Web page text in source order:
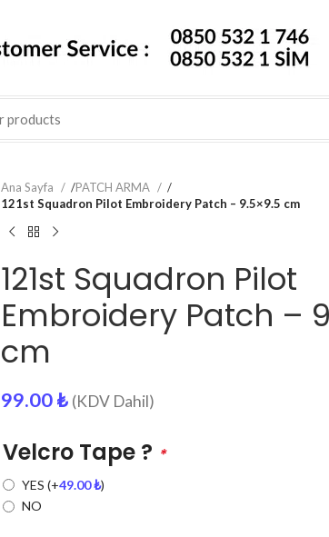
Ana Sayfa /PATCH ARMA
/
121st Squadron Pilot Embroidery Patch – 9.5×9.5 cm
121st Squadron Pilot
Embroidery Patch –
cm
99.00₺ (KDV Dahil)
Velcro Tape ? *
YES (+49.00₺)
NO